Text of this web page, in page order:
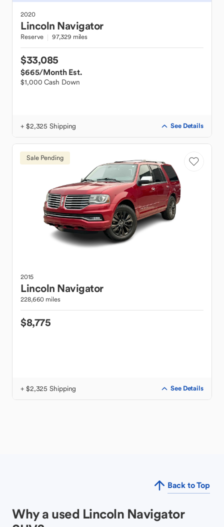
2020
Lincoln Navigator
Reserve 97,329 miles
$33,085
$665/Month Est.
$1,000 Cash Down
+ $2,325 Shipping See Details
Sale Pending
2015
Lincoln Navigator
228,660 miles
$8,775
+ $2,325 Shipping See Details
Back to Top
Why a used Lincoln Navigator